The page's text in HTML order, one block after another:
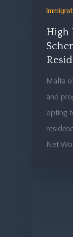
High
Malta
and
opting
Net